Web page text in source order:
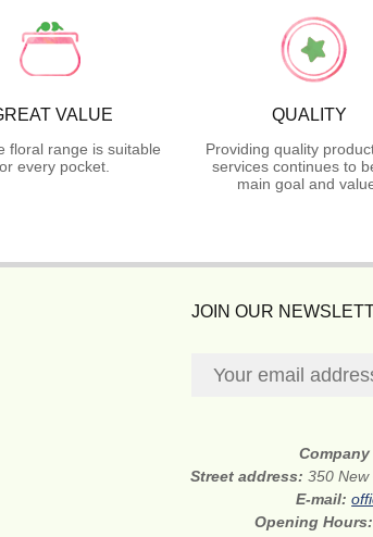
VALUE
floral range is suitable
every pocket.
QUALITY
Providing quality
services continues to
main goal and
JOIN OUR
Street address:350 New
E-mail:
Opening